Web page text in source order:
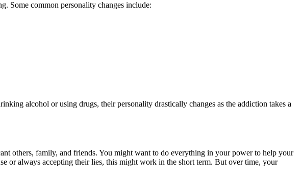
Some common personality changes include:
alcohol or using drugs, their personality drastically changes as the addiction takes a
others, family, and friends. You might want to do everything in your power to help your
or always accepting their lies, this might work in the short term. But over time, your